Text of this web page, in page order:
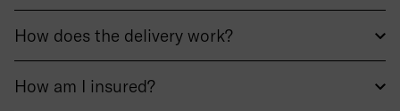
How does the delivery work?
How am I insured?